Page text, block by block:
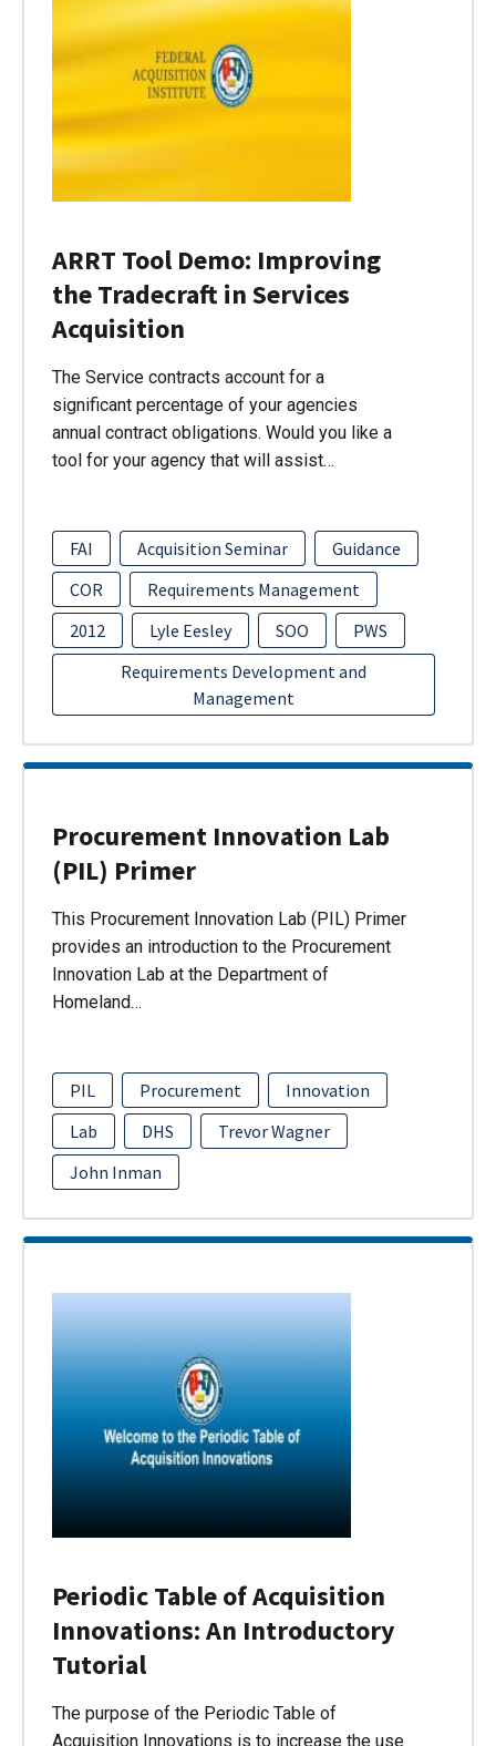
ARRT Tool Demo: Improving
the Tradecraft in Services
Acquisition
The Service contracts account for a
significant percentage of your agencies
annual contract obligations. Would you like a
tool for your agency that will assist…
FAI Acquisition Seminar
Guidance
COR
Requirements Management
2012
Lyle Eesley SOO
PWS
Requirements Development and
Management
Procurement Innovation Lab
(PIL) Primer
This Procurement Innovation Lab (PIL) Primer
provides an introduction to the Procurement
Innovation Lab at the Department of
Homeland…
PIL Procurement
Innovation
Lab
DHS
Trevor Wagner
John Inman
Periodic Table of Acquisition
Innovations: An Introductory
Tutorial
The purpose of the Periodic Table of
Acquisition Innovations is to increase the use